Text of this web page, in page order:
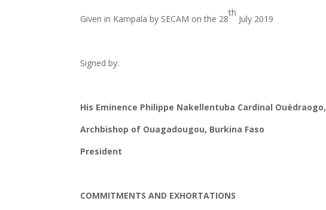
Given in Kampala by SECAM on the 28
th
July 2019
Signed by:
His Eminence Philippe Nakellentuba Cardinal Ouédraogo,
Archbishop of Ouagadougou, Burkina Faso
President
COMMITMENTS AND EXHORTATIONS